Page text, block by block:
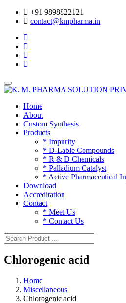
+91 9898822121
contact@kmpharma.in
Toggle
navigation
Home
About
Custom Synthesis
Products
* Impurity
* D-Lable Compounds
* R & D Chemicals
* Palladium Catalyst
* Active Pharmaceutical
Download
Accreditation
Contact
* Meet Us
* Contact Us
Chlorogenic acid
Home
Miscellaneous
Chlorogenic acid